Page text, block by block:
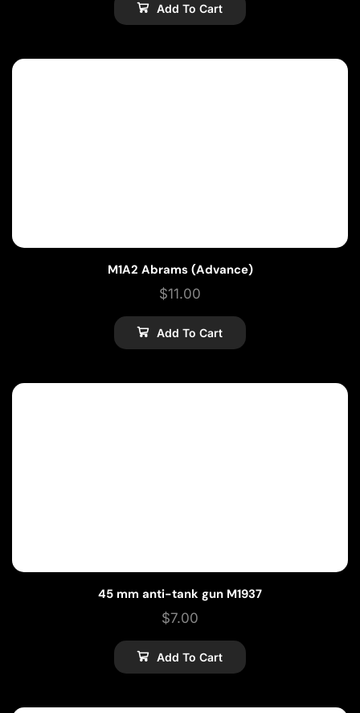
Add To Cart
M1A2 Abrams (Advance)
$11.00
Add To Cart
45 mm anti-tank gun M1937
$7.00
Add To Cart